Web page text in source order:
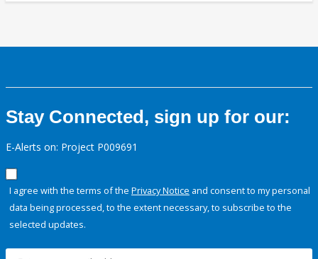
Stay Connected, sign up for our:
E-Alerts on: Project P009691
I agree with the terms of the Privacy Notice and consent to my personal
data being processed, to the extent necessary, to subscribe to the
selected updates.